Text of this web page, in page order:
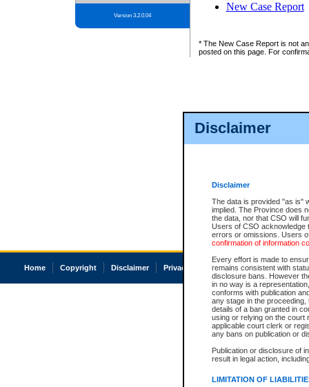
Disclaimer
Disclaimer
The data is provided "as is"
implied. The Province does
the data, nor that CSO will
Users of CSO acknowledge
errors or omissions. Users
confirmation of information
Every effort is made to
remains consistent with
disclosure bans. However
in no way is a
conforms with publication
any stage in the
details of a ban granted in
using or relying on the court
applicable court clerk or
any bans on publication or
Publication or disclosure of
result in legal action,
LIMITATION OF
Version 3.2.0.04
New Case Report
* The New Case Report is not
posted on this page. For
Home Copyright Disclaimer Privacy Accessibility